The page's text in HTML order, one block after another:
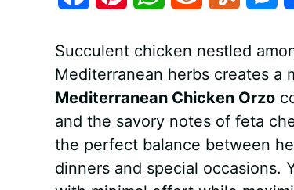
c
e
b
o
n
e
r
a
s
A
p
d
i
t
m
l
y
s
e
n
Succulent chicken nestled
Mediterranean herbs creates a
Mediterranean Chicken Orzo
and the savory notes of feta
the perfect balance between
dinners and special occasions.